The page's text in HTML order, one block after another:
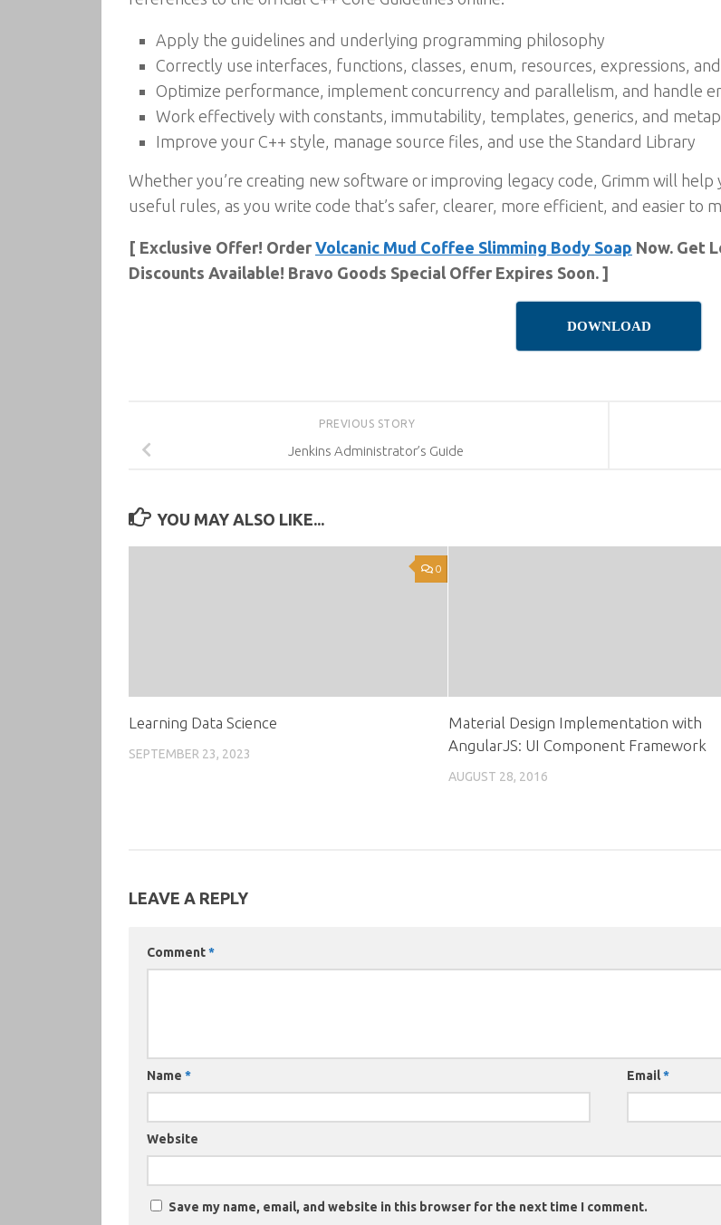
Apply the guidelines and underlying programming philosophy
Correctly use interfaces, functions, classes, enum, resources, expressions,
Optimize performance, implement concurrency and parallelism, and handle
Work effectively with constants, immutability, templates, generics, and
Improve your C++ style, manage source files, and use the Standard Library
Whether you’re creating new software or improving legacy code, Grimm will
useful rules, as you write code that’s safer, clearer, more efficient, and easier to
[ Exclusive Offer! Order Volcanic Mud Coffee Slimming Body Soap Now. Get
Discounts Available! Bravo Goods Special Offer Expires Soon. ]
DOWNLOAD
PREVIOUS STORY
Jenkins Administrator’s Guide
YOU MAY ALSO LIKE...
0
Learning Data Science
SEPTEMBER 23, 2023
Material Design Implementation with
AngularJS: UI Component Framework
AUGUST 28, 2016
LEAVE A REPLY
Comment*
Name * Email*
Website
Save my name, email, and website in this browser for the next time I comment.